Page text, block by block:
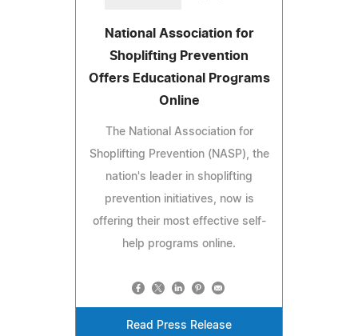
National Association for
Shoplifting Prevention
Offers Educational Programs
Online
The National Association for
Shoplifting Prevention (NASP), the
nation's leader in shoplifting
prevention initiatives, now is
offering their most effective self-
help programs online.
Read Press Release